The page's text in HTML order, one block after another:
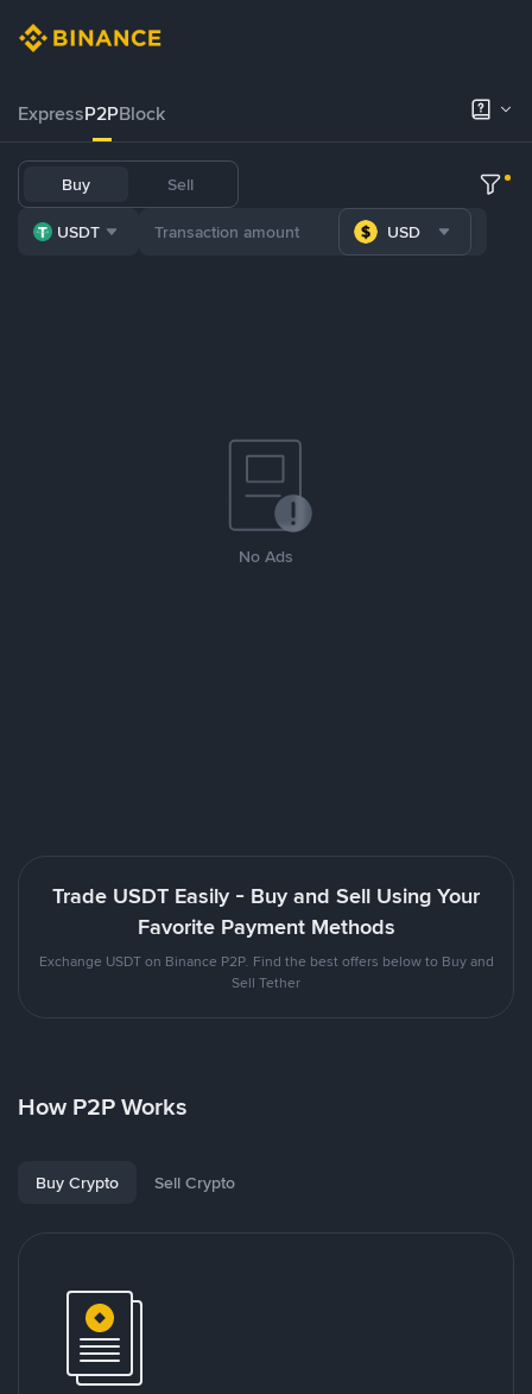
ExpressP2PBlock
Buy Sell
USDT USD
No Ads
Trade USDT Easily - Buy and Sell Using Your
Favorite Payment Methods
Exchange USDT on Binance P2P. Find the best offers below to Buy and
Sell Tether
How P2P Works
Buy Crypto Sell Crypto